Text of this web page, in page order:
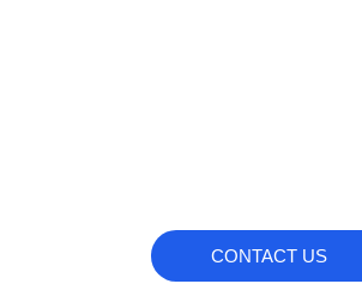
CONTACT US